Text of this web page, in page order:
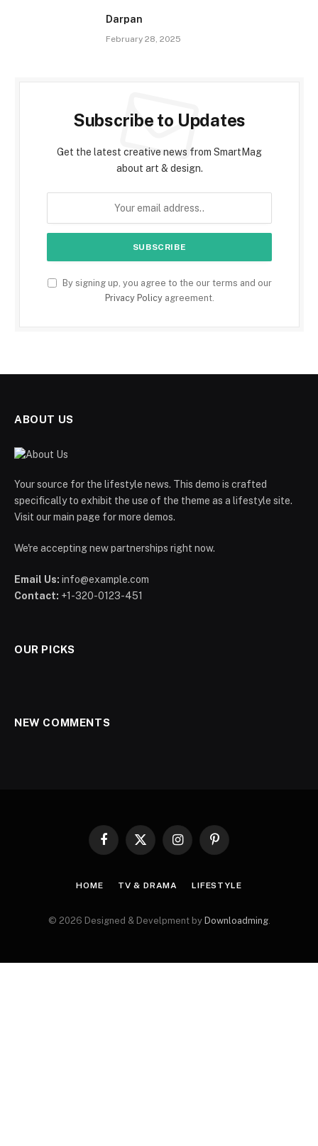
Darpan
February 28, 2025
Subscribe to Updates
Get the latest creative news from SmartMag
about art & design.
By signing up, you agree to the our terms and our
Privacy Policyagreement.
ABOUT US
Your source for the lifestyle news. This demo is crafted
specifically to exhibit the use of the theme as a lifestyle site.
Visit our main page for more demos.
We're accepting new partnerships right now.
Email Us: info@example.com
Contact: +1-320-0123-451
OUR PICKS
NEW COMMENTS
Facebook
X
InstagramPinterest
HOME TV & DRAMA LIFESTYLE
© 2026 Designed & Develpment by Downloadming.